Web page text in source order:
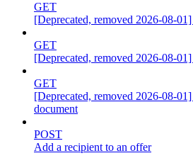
GET
[Deprecated, removed 2026-08-
GET
[Deprecated, removed 2026-08-
GET
[Deprecated, removed 2026-08-
document
POST
Add a recipient to an offer